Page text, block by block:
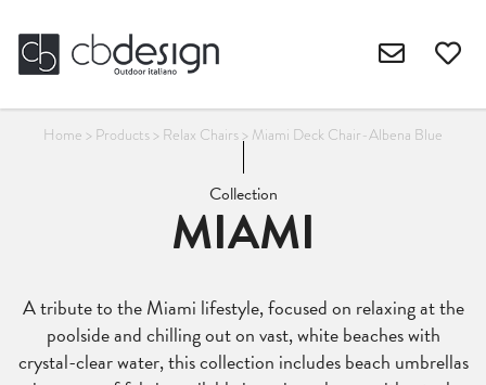
Home > Products> Relax Chairs> Miami Deck Chair-Albena Blue
Collection
MIAMI
A tribute to the Miami lifestyle, focused on relaxing at the
poolside and chilling out on vast, white beaches with
crystal-clear water, this collection includes beach umbrellas